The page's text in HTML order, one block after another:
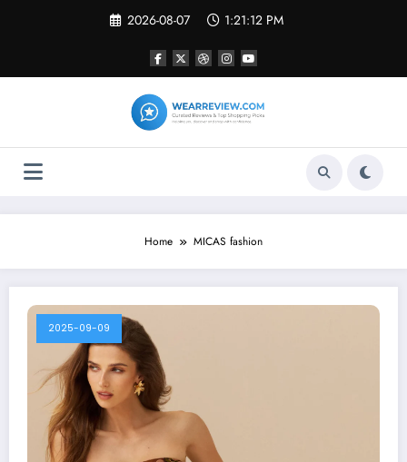
2026-08-07 1:21:12 PM
Home MICAS fashion
2025-09-09